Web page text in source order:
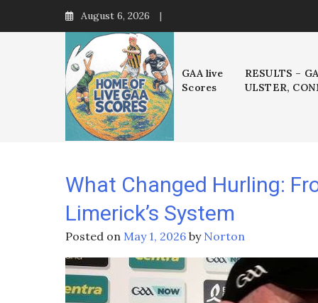
August 6, 2026
GAA live
Scores
RESULTS –
ULSTER,
What Changed Hurling:
Limerick’s System
Posted on May 1, 2026 by Norton